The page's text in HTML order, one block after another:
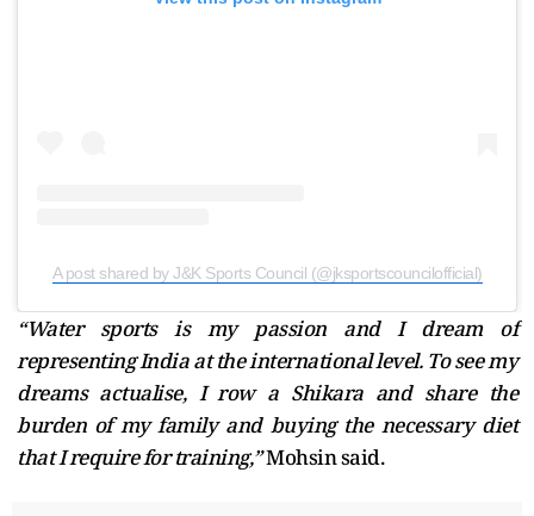
A post shared by J&K Sports Council (@jksportscouncilofficial)
“Water sports is my passion and I dream of
representing India at the international level. To see my
dreams actualise, I row a Shikara and share the
burden of my family and buying the necessary diet
that I require for training,”Mohsin said.